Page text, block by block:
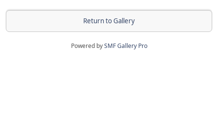
Return to Gallery
Powered bySMF Gallery Pro